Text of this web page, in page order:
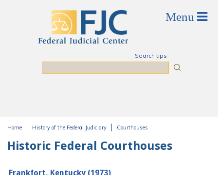
Search tips
Home History of the Federal Judiciary Courthouses
Historic Federal Courthouses
Frankfort, Kentucky (1973)